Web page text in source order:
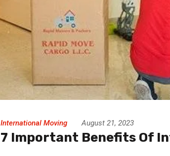
International Moving August 21, 2023
7 Important Benefits Of